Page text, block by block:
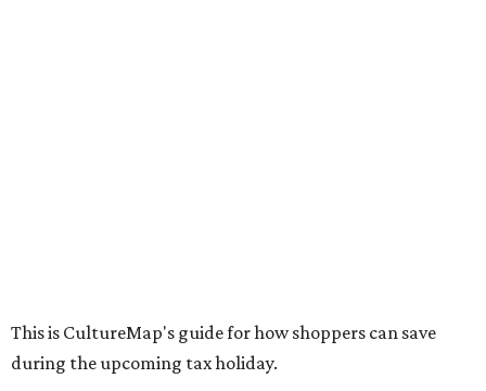
The school supplies that qualify for the tax exemption are:
Binders